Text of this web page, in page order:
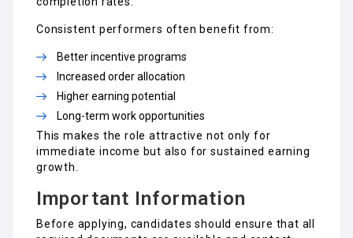
Consistent performers often benefit from:
Better incentive programs
Increased order allocation
Higher earning potential
Long-term work opportunities
This makes the role attractive not only for
immediate income but also for sustained earning
growth.
Important Information
Before applying, candidates should ensure that all